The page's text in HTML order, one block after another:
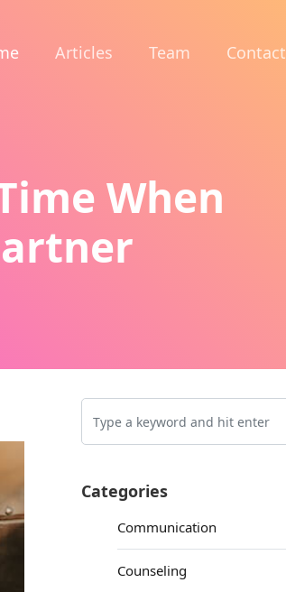
Articles Team Contact
When
Categories
Communication
Counseling